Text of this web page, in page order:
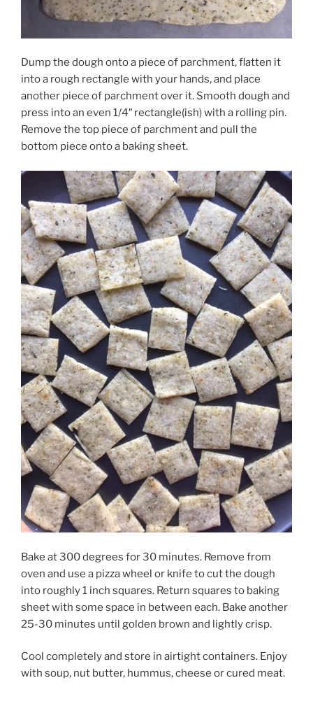
Dump the dough onto a piece of parchment, flatten it
into a rough rectangle with your hands, and place
another piece of parchment over it. Smooth dough and
press into an even 1/4″ rectangle(ish) with a rolling pin.
Remove the top piece of parchment and pull the
bottom piece onto a baking sheet.
Bake at 300 degrees for 30 minutes. Remove from
oven and use a pizzawheel or knife to cut the dough
into roughly 1 inch squares. Return squares to baking
sheet with some space in between each. Bake another
25-30 minutes until golden brown and lightly crisp.
Cool completely and store in airtight containers. Enjoy
with soup, nut butter, hummus, cheese or cured meat.